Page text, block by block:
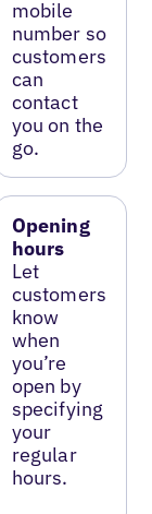
mobile
number so
customers
can
contact
you on the
go.
Opening
hours
Let
customers
know
when
you’re
open by
specifying
your
regular
hours.